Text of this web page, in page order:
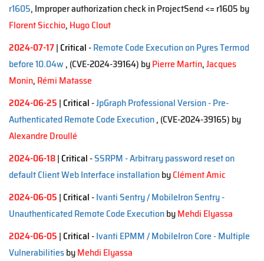
r1605, Improper authorization check in ProjectSend <= r1605 by
Florent Sicchio, Hugo Clout
2024-07-17| Critical-Remote Code Execution on Pyres Termod
before 10.04w, (CVE-2024-39164) byPierre Martin,Jacques
Monin, Rémi Matasse
2024-06-25 | Critical-JpGraph Professional Version - Pre-
Authenticated Remote Code Execution, (CVE-2024-39165) by
Alexandre Droullé
2024-06-18| Critical-SSRPM - Arbitrary password reset on
default Client Web Interface installationbyClément Amic
2024-06-05 | Critical-Ivanti Sentry / MobileIron Sentry -
Unauthenticated Remote Code ExecutionbyMehdi Elyassa
2024-06-05 | Critical-Ivanti EPMM / MobileIron Core - Multiple
VulnerabilitiesbyMehdi Elyassa